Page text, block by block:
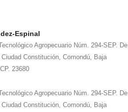
Espinal
Agropecuario Núm. 294-SEP. De
Ciudad Constitución, Comondú, Baja
23680
Agropecuario Núm. 294-SEP. De
Ciudad Constitución, Comondú, Baja